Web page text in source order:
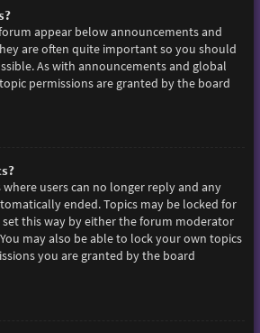
appear below announcements and
are often quite important so you should
As with announcements and global
permissions are granted by the board
users can no longer reply and any
ended. Topics may be locked for
set this way by either the forum moderator
may also be able to lock your own topics
you are granted by the board